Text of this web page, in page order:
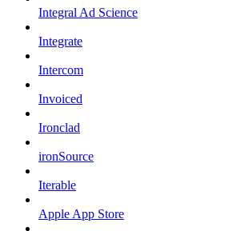
Integral Ad Science
Integrate
Intercom
Invoiced
Ironclad
ironSource
Iterable
Apple App Store